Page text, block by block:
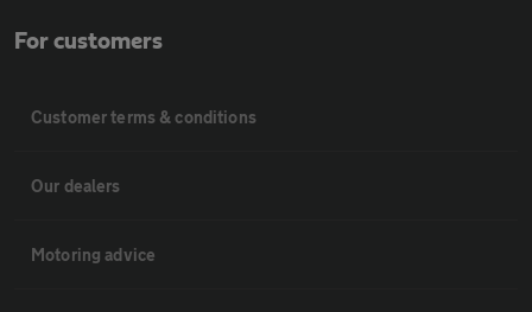
For customers
Customer terms & conditions
Our dealers
Motoring advice